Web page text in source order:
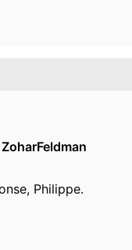
ZoharFeldman
Philippe.